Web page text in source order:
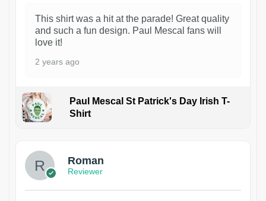
This shirt was a hit at the parade! Great quality
and such a fun design. Paul Mescal fans will
love it!
2 years ago
Paul Mescal St Patrick's Day Irish T-
Shirt
Roman
Reviewer